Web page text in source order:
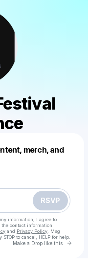
merch, and
RSVP
information, I agree to
the contact information
and Privacy Policy . Msg
to cancel, HELP for help.
Make a Drop like this Go
this